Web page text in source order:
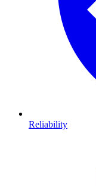
Reliability